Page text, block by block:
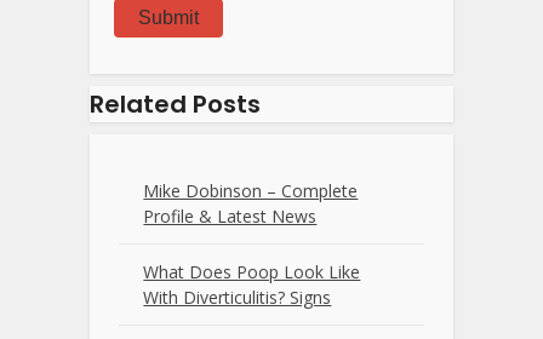
Submit
Related Posts
Mike Dobinson – Complete
Profile & Latest News
What Does Poop Look Like
With Diverticulitis? Signs